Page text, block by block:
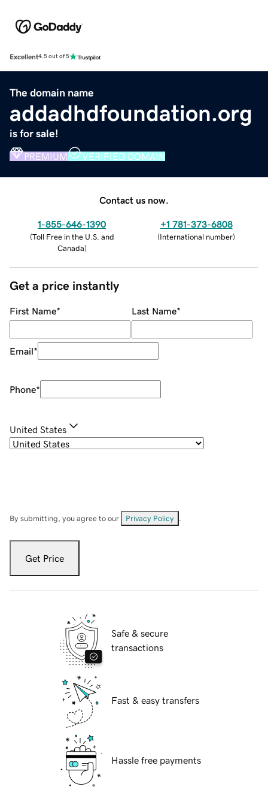
Excellent4.5 out of 5
The domain name
addadhdfoundation.org
is for sale!
PREMIUM VERIFIED DOMAIN
Contact us now.
1-855-646-1390
(Toll Free in the U.S. and
Canada)
+1 781-373-6808
(International number)
Get a price instantly
First Name* Last Name*
Email*
Phone*
United States
By submitting, you agree to our Privacy Policy
Get Price
Safe & secure
transactions
Fast & easy transfers
Hassle free payments